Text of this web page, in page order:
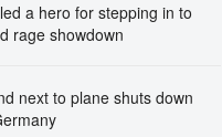
a hero for stepping in to
rage showdown
next to plane shuts down